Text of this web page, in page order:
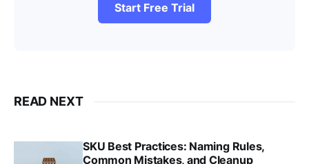
Start Free Trial
READ NEXT
SKU Best Practices: Naming Rules,
Common Mistakes, and Cleanup